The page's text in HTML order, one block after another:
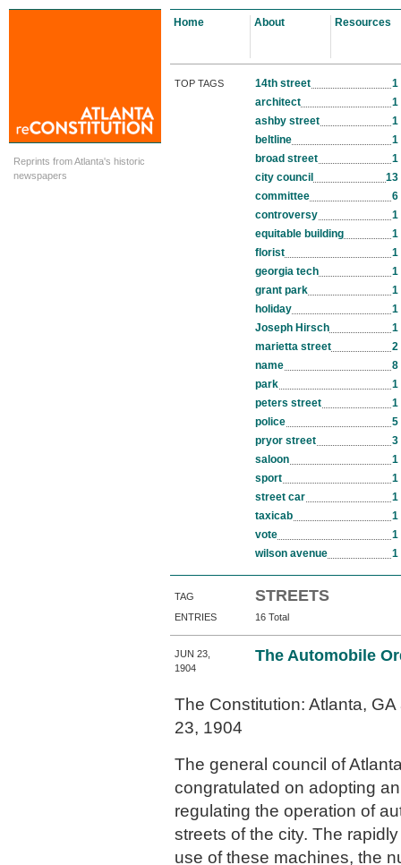
Reprints from Atlanta's historic
newspapers
Home About Resources
TOP TAGS 14th street
1
architect
1
ashby street
1
beltline
1
broad street
1
city council
13
committee
6
controversy
1
equitable building
1
florist
1
georgia tech
1
grant park
1
holiday
1
Joseph Hirsch
1
marietta street
2
name
8
park
1
peters street
1
police
5
pryor street
3
saloon
1
sport
1
street car
1
taxicab
1
vote
1
wilson avenue
1
TAG STREETS
ENTRIES 16 Total
The Automobile
JUN 23,
1904
The Constitution: Atlanta,
23, 1904
The general council of
congratulated on adopting
regulating the operation of
streets of the city. The
use of these machines, the